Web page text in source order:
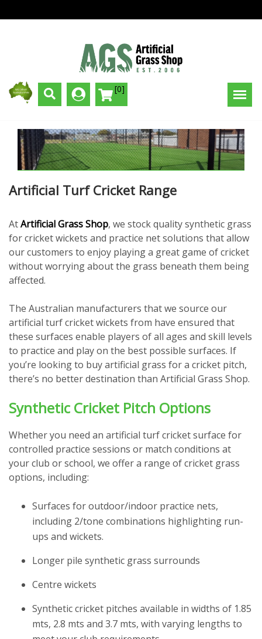
[0]
Artificial Turf Cricket Range
AtArtificial Grass Shop, we stock quality synthetic grass
for cricket wickets and practice net solutions that allow
our customers to enjoy playing a great game of cricket
without worrying about the grass beneath them being
affected.
The Australian manufacturers that we source our
artificial turf cricket wickets from have ensured that
these surfaces enable players of all ages and skill levels
to practice and play on the best possible surfaces. If
you’re looking to buy artificial grass for a cricket pitch,
there’s no better destination than Artificial Grass Shop.
Synthetic Cricket Pitch Options
Whether you need an artificial turf cricket surface for
controlled practice sessions or match conditions at
your club or school, we offer a range of cricket grass
options, including:
Surfaces for outdoor/indoor practice nets,
including 2/tone combinations highlighting run-
ups and wickets.
Longer pile synthetic grass surrounds
Centre wickets
Synthetic cricket pitches available in widths of 1.85
mts, 2.8 mts and 3.7 mts, with varying lengths to